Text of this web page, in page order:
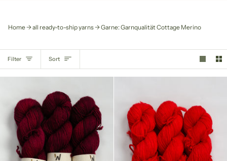
Home all ready-to-ship yarns Garne: Garnqualität Cottage Merino
Filter SORT
Sort